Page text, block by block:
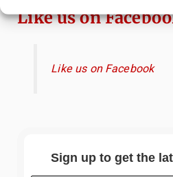
Like us on
Like us on Facebook
Sign up to get the